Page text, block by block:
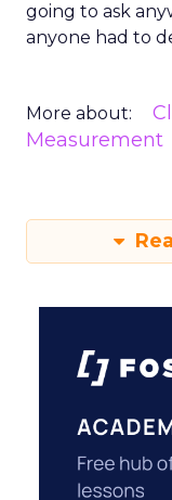
going to ask
anyone had to
More about:
Measurement